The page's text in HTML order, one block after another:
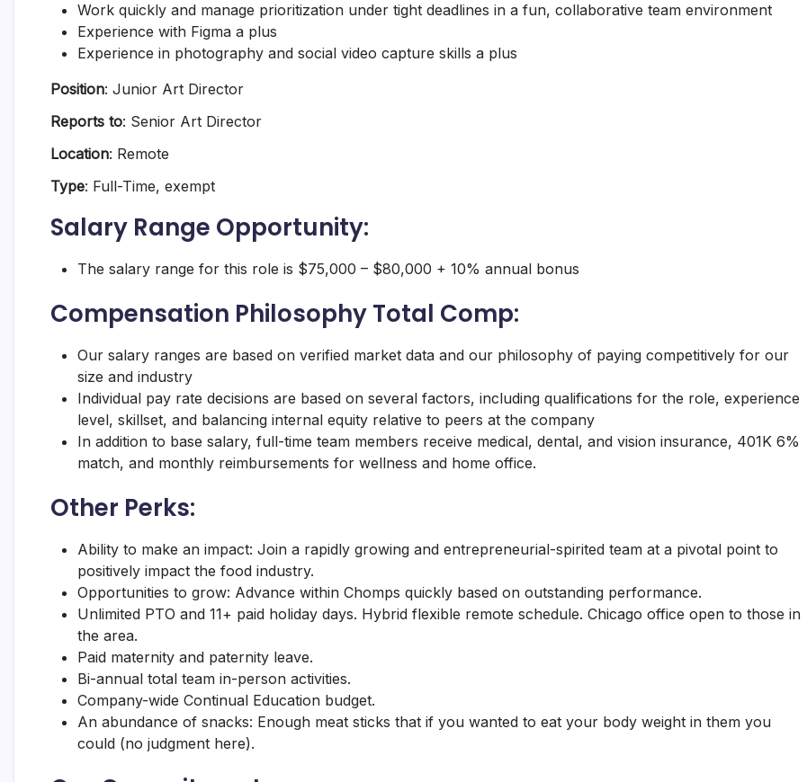
Work quickly and manage prioritization under tight deadlines in a fun, collaborative team environment
Experience with Figma a plus
Experience in photography and social video capture skills a plus
Position: Junior Art Director
Reports to: Senior Art Director
Location: Remote
Type: Full-Time, exempt
Salary Range Opportunity:
The salary range for this role is $75,000 – $80,000 + 10% annual bonus
Compensation Philosophy Total Comp:
Our salary ranges are based on verified market data and our philosophy of paying competitively for our
size and industry
Individual pay rate decisions are based on several factors, including qualifications for the role, experience
level, skillset, and balancing internal equity relative to peers at the company
In addition to base salary, full-time team members receive medical, dental, and vision insurance, 401K 6%
match, and monthly reimbursements for wellness and home office.
Other Perks:
Ability to make an impact: Join a rapidly growing and entrepreneurial-spirited team at a pivotal point to
positively impact the food industry.
Opportunities to grow: Advance within Chomps quickly based on outstanding performance.
Unlimited PTO and 11+ paid holiday days. Hybrid flexible remote schedule. Chicago office open to those in
the area.
Paid maternity and paternity leave.
Bi-annual total team in-person activities.
Company-wide Continual Education budget.
An abundance of snacks: Enough meat sticks that if you wanted to eat your body weight in them you
could (no judgment here).